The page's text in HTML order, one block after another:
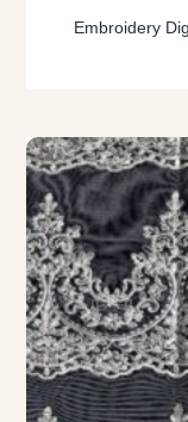
Embroidery